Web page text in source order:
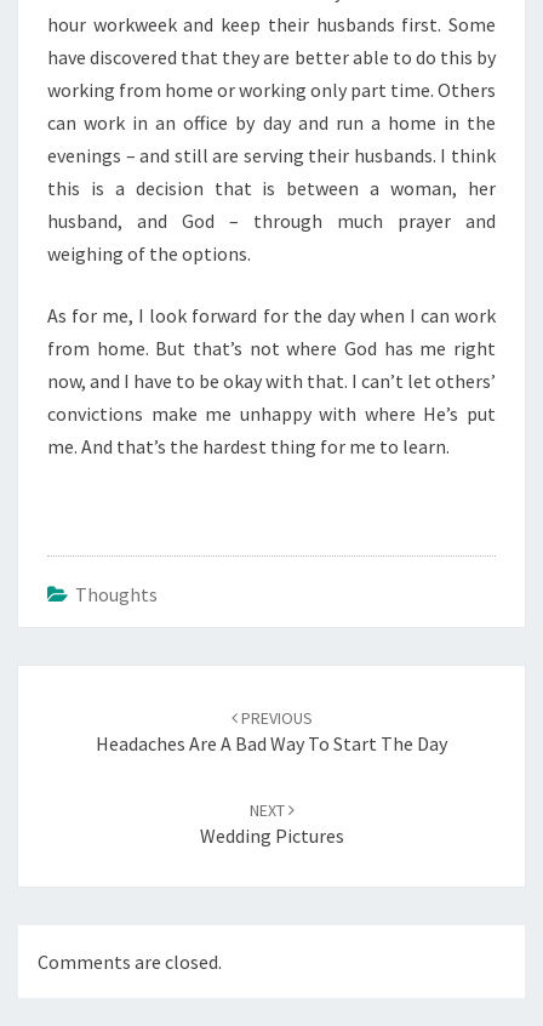
hour workweek and keep their husbands first. Some
have discovered that they are better able to do this by
working from home or working only part time. Others
can work in an office by day and run a home in the
evenings – and still are serving their husbands. I think
this is a decision that is between a woman, her
husband, and God – through much prayer and
weighing of the options.
As for me, I look forward for the day when I can work
from home. But that’s not where God has me right
now, and I have to be okay with that. I can’t let others’
convictions make me unhappy with where He’s put
me. And that’s the hardest thing for me to learn.
Thoughts
PREVIOUS
Headaches Are A Bad Way To Start The Day
NEXT
Wedding Pictures
Comments are closed.